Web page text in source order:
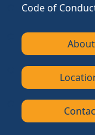
Code of
About